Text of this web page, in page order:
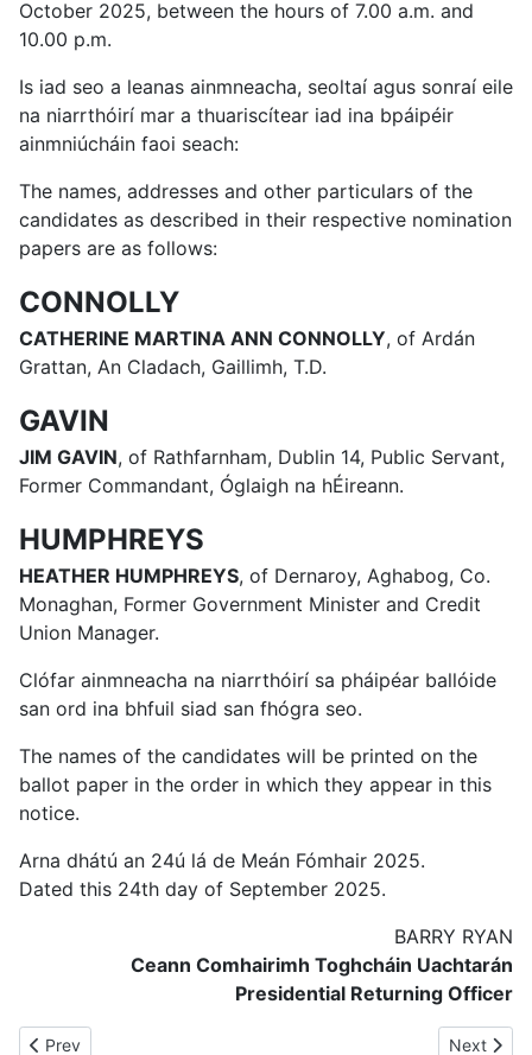
October 2025, between the hours of 7.00 a.m. and
10.00 p.m.
Is iad seo a leanas ainmneacha, seoltaí agus sonraí eile
na niarrthóirí mar a thuariscítear iad ina bpáipéir
ainmniúcháin faoi seach:
The names, addresses and other particulars of the
candidates as described in their respective nomination
papers are as follows:
CONNOLLY
CATHERINE MARTINA ANN CONNOLLY, of Ardán
Grattan, An Cladach, Gaillimh, T.D.
GAVIN
JIM GAVIN, of Rathfarnham, Dublin 14, Public Servant,
Former Commandant, Óglaigh na hÉireann.
HUMPHREYS
HEATHER HUMPHREYS, of Dernaroy, Aghabog, Co.
Monaghan, Former Government Minister and Credit
Union Manager.
Clófar ainmneacha na niarrthóirí sa pháipéar ballóide
san ord ina bhfuil siad san fhógra seo.
The names of the candidates will be printed on the
ballot paper in the order in which they appear in this
notice.
Arna dhátú an 24ú lá de Meán Fómhair 2025.
Dated this 24th day of September 2025.
BARRY RYAN
Ceann Comhairimh Toghcháin Uachtarán
Presidential Returning Officer
Previous article: Information for visually impaired voters
Prev Next
Next